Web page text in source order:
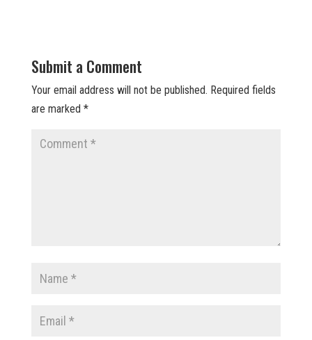
Submit a Comment
Your email address will not be published. Required fields
are marked *